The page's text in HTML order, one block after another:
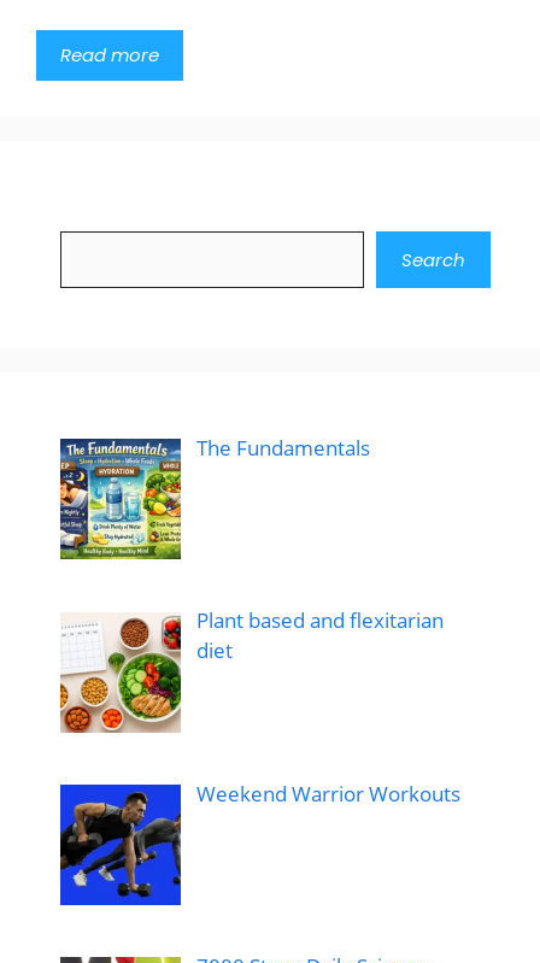
Read more
Search
The Fundamentals
Plant based and flexitarian
diet
Weekend Warrior Workouts